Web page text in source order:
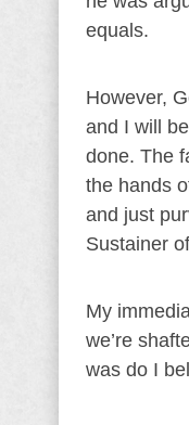
equals.
However,
and I will
done. The
the hands
and just
Sustainer
My
we’re
was do I